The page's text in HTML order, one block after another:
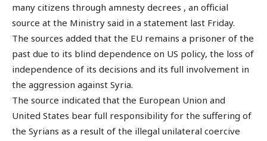
many citizens through amnesty decrees , an official
source at the Ministry said in a statement last Friday.
The sources added that the EU remains a prisoner of the
past due to its blind dependence on US policy, the loss of
independence of its decisions and its full involvement in
the aggression against Syria.
The source indicated that the European Union and
United States bear full responsibility for the suffering of
the Syrians as a result of the illegal unilateral coercive